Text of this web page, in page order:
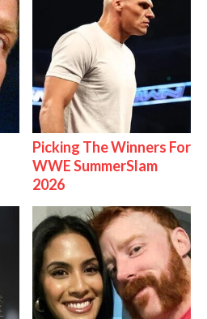
Picking The Winners For
WWE SummerSlam
2026